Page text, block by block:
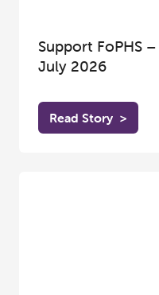
Support FoPHS
July 2026
Read Story >